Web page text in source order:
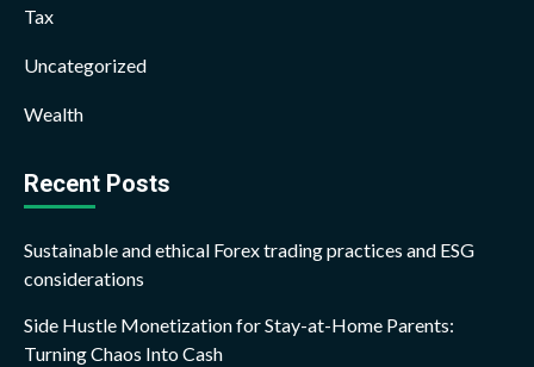
Tax
Uncategorized
Wealth
Recent Posts
Sustainable and ethical Forex trading practices and ESG
considerations
Side Hustle Monetization for Stay-at-Home Parents:
Turning Chaos Into Cash